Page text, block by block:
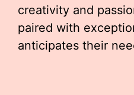
creativity and
paired with
anticipates their